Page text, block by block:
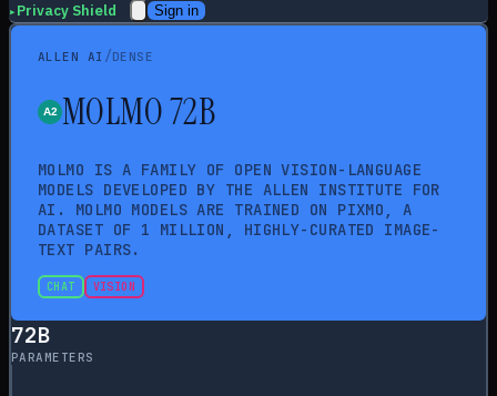
▸ Privacy Shield Sign in
ALLEN AI /DENSE
MOLMO 72B
MOLMO IS A FAMILY OF OPEN VISION-LANGUAGE
MODELS DEVELOPED BY THE ALLEN INSTITUTE FOR
AI. MOLMO MODELS ARE TRAINED ON PIXMO, A
DATASET OF 1 MILLION, HIGHLY-CURATED IMAGE-
TEXT PAIRS.
CHAT VISION
72B
PARAMETERS